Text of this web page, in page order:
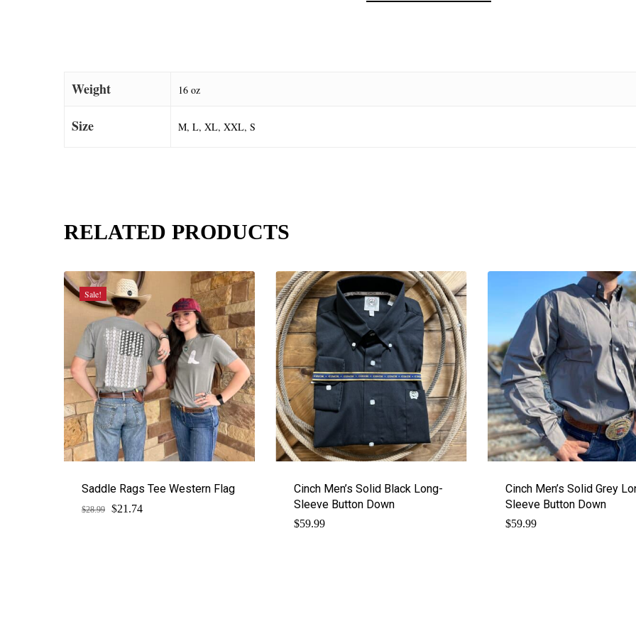
Weight 16 oz
Size M, L, XL, XXL, S
RELATED PRODUCTS
Sale!
Saddle Rags Tee Western Flag
$28.99
Original
$21.74Current
Cinch Men’s Solid Black Long-
Sleeve Button Down
$59.99
Cinch Men’s Solid Grey
Sleeve Button Down
$59.99